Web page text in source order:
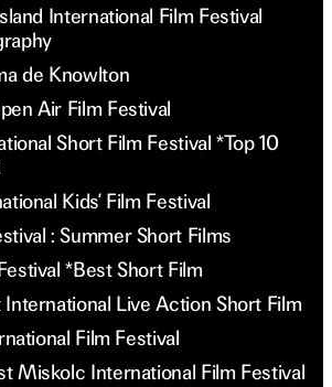
International Film Festival
de Knowlton
Air Film Festival
Short Film Festival *Top 10
Kids’ Film Festival
: Summer Short Films
*Best Short Film
Live Action Short Film
Film Festival
Miskolc International Film Festival